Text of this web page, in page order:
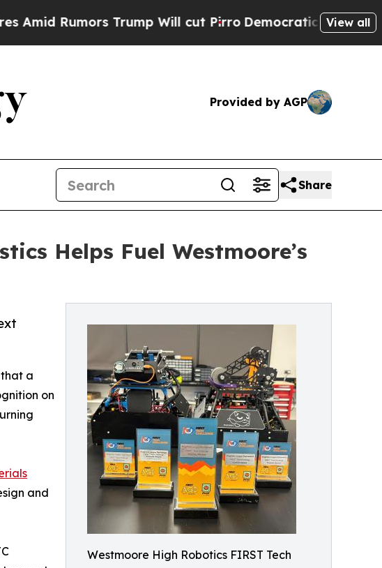
Trump Will cut Pirro Democratic Socialists ofView all
Provided by AGP
Share
Helps Fuel Westmoore’s
Westmoore High Robotics FIRST Tech
a
on
and